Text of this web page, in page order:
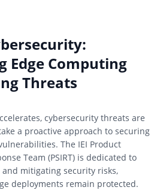
Edge Computing
Threats
cybersecurity threats are
a proactive approach to securing
The IEI Product
Team (PSIRT) is dedicated to
mitigating security risks,
deployments remain protected.